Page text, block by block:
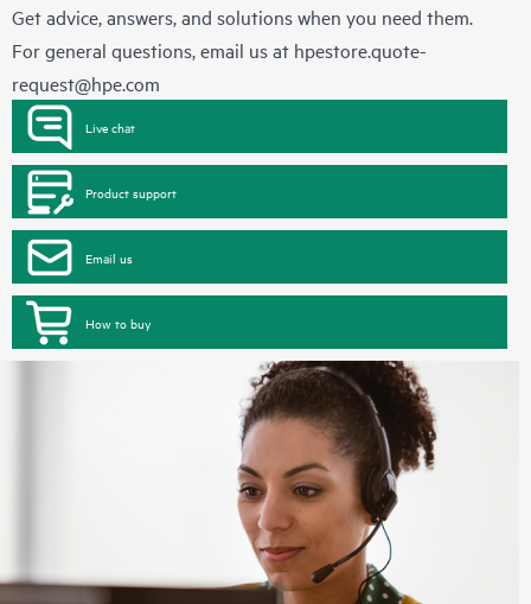
Get advice, answers, and solutions when you need them.
For general questions, email us at hpestore.quote-
request@hpe.com
Live chat
Product support
Email us
How to buy